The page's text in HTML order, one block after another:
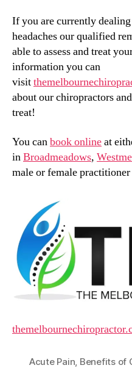
If you are currently
headaches our qualified
able to assess and treat
information you can
visit
about our chiropractors
treat!
You canbook onlineat
inBroadmeadows,
male or female
Acute Pain, Benefits of